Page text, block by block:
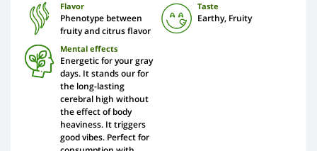
Flavor
Phenotype between
fruity and citrus flavor
Taste
Earthy, Fruity
Mental effects
Energetic for your gray
days. It stands our for
the long-lasting
cerebral high without
the effect of body
heaviness. It triggers
good vibes. Perfect for